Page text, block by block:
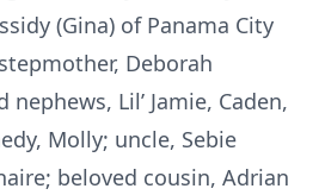
(Gina) of Panama City
Deborah
nephews, Lil’ Jamie, Caden,
Molly; uncle, Sebie
beloved cousin, Adrian